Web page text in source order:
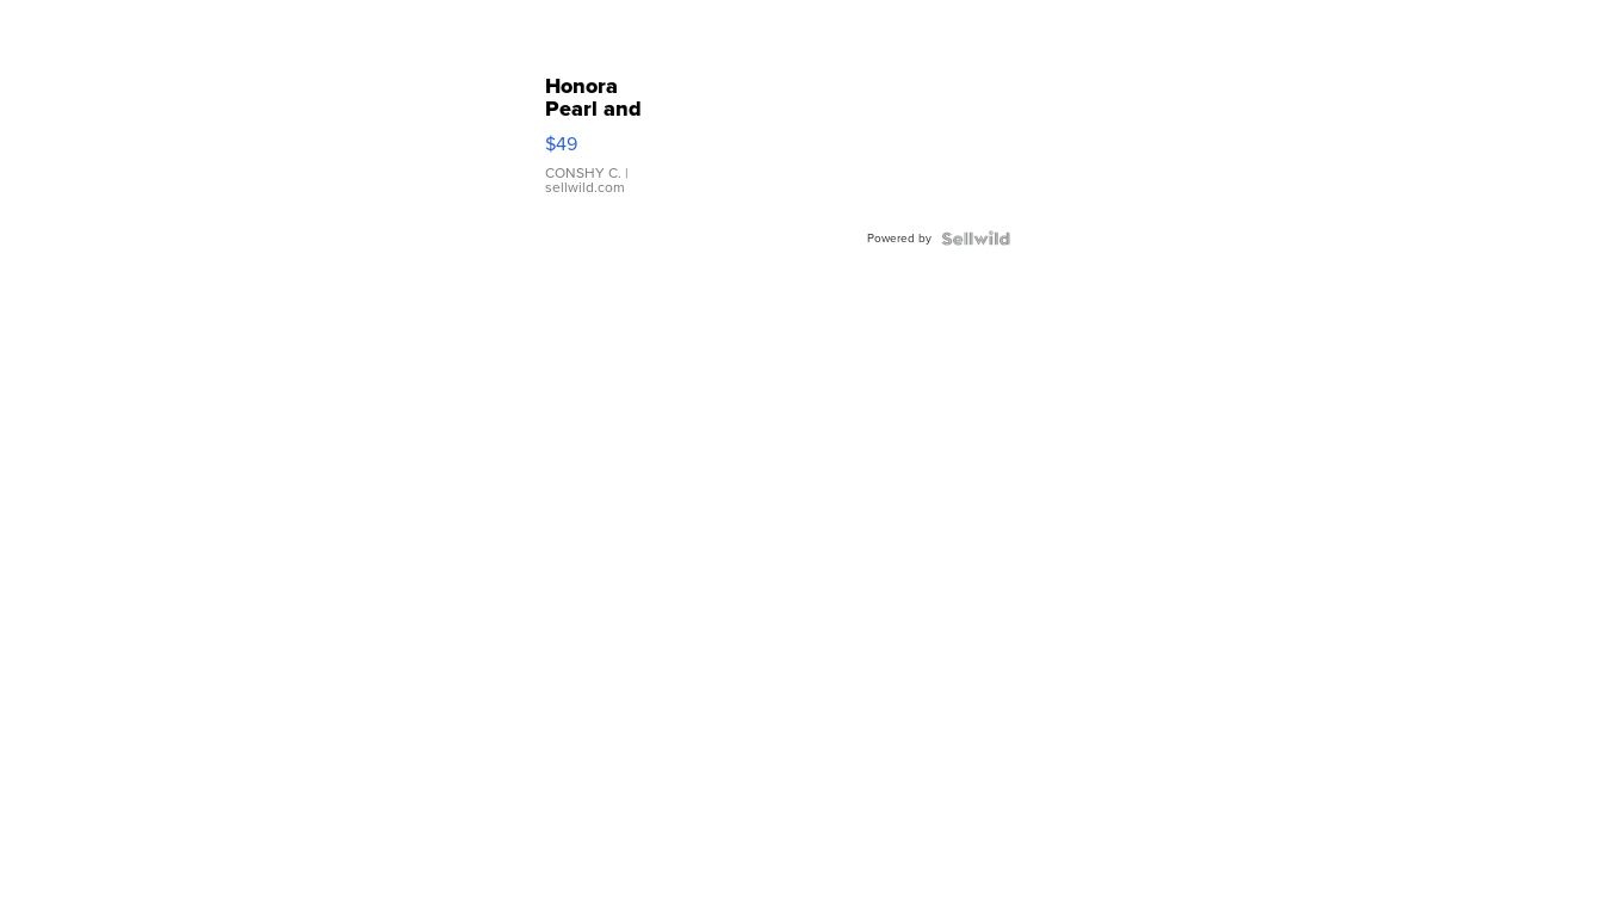
Honora
Pearl and
Pink
Leather
Bracelet
Adjustable
$49
CONSHY C. |
sellwild.com
Powered by